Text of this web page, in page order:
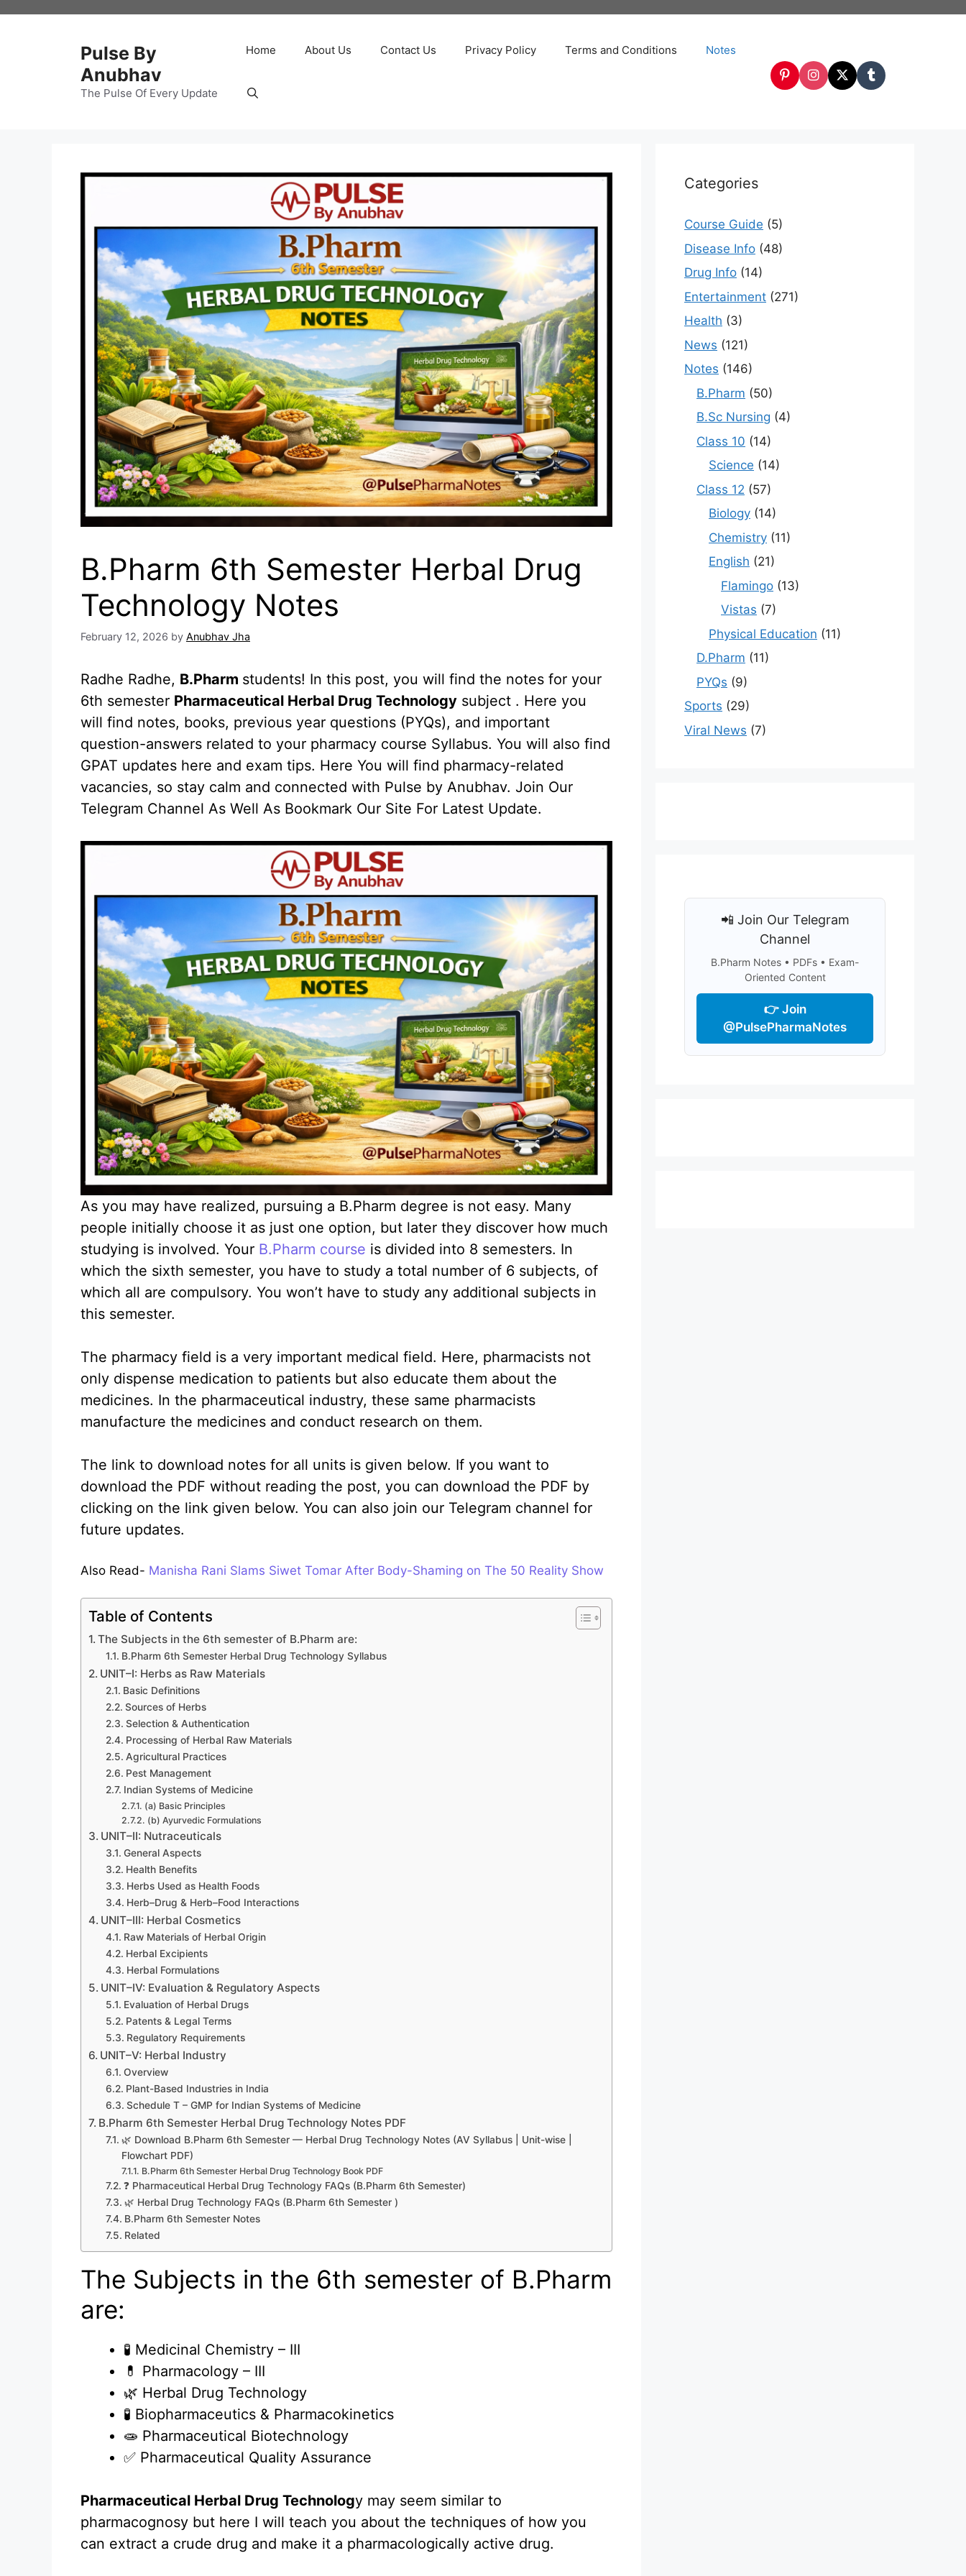
Pulse By
Anubhav
The Pulse Of Every Update
Home About Us Contact Us Privacy Policy Terms and Conditions Notes
B.Pharm 6th Semester Herbal Drug
Technology Notes
February 12, 2026 by Anubhav Jha
Radhe Radhe, B.Pharm students! In this post, you will find the notes for your
6th semester Pharmaceutical Herbal Drug Technology subject . Here you
will find notes, books, previous year questions (PYQs), and important
question-answers related to your pharmacy course Syllabus. You will also find
GPAT updates here and exam tips. Here You will find pharmacy-related
vacancies, so stay calm and connected with Pulse by Anubhav. Join Our
Telegram Channel As Well As Bookmark Our Site For Latest Update.
As you may have realized, pursuing a B.Pharm degree is not easy. Many
people initially choose it as just one option, but later they discover how much
studying is involved. Your B.Pharm course is divided into 8 semesters. In
which the sixth semester, you have to study a total number of 6 subjects, of
which all are compulsory. You won’t have to study any additional subjects in
this semester.
The pharmacy field is a very important medical field. Here, pharmacists not
only dispense medication to patients but also educate them about the
medicines. In the pharmaceutical industry, these same pharmacists
manufacture the medicines and conduct research on them.
The link to download notes for all units is given below. If you want to
download the PDF without reading the post, you can download the PDF by
clicking on the link given below. You can also join our Telegram channel for
future updates.
Also Read- Manisha Rani Slams Siwet Tomar After Body-Shaming on The 50 Reality Show
Table of Contents
The Subjects in the 6th semester of B.Pharm are:
B.Pharm 6th Semester Herbal Drug Technology Syllabus
UNIT–I: Herbs as Raw Materials
Basic Definitions
Sources of Herbs
Selection & Authentication
Processing of Herbal Raw Materials
Agricultural Practices
Pest Management
Indian Systems of Medicine
(a) Basic Principles
(b) Ayurvedic Formulations
UNIT–II: Nutraceuticals
General Aspects
Health Benefits
Herbs Used as Health Foods
Herb–Drug & Herb–Food Interactions
UNIT–III: Herbal Cosmetics
Raw Materials of Herbal Origin
Herbal Excipients
Herbal Formulations
UNIT–IV: Evaluation & Regulatory Aspects
Evaluation of Herbal Drugs
Patents & Legal Terms
Regulatory Requirements
UNIT–V: Herbal Industry
Overview
Plant-Based Industries in India
Schedule T – GMP for Indian Systems of Medicine
B.Pharm 6th Semester Herbal Drug Technology Notes PDF
🌿 Download B.Pharm 6th Semester — Herbal Drug Technology Notes (AV Syllabus | Unit-wise |
Flowchart PDF)
B.Pharm 6th Semester Herbal Drug Technology Book PDF
❓ Pharmaceutical Herbal Drug Technology FAQs (B.Pharm 6th Semester)
🌿 Herbal Drug Technology FAQs (B.Pharm 6th Semester )
B.Pharm 6th Semester Notes
Related
The Subjects in the 6th semester of B.Pharm
are:
🧪 Medicinal Chemistry – III
💊 Pharmacology – III
🌿 Herbal Drug Technology
🧪 Biopharmaceutics & Pharmacokinetics
🧫 Pharmaceutical Biotechnology
✅ Pharmaceutical Quality Assurance
Pharmaceutical Herbal Drug Technology may seem similar to
pharmacognosy but here I will teach you about the techniques of how you
can extract a crude drug and make it a pharmacologically active drug.
Categories
Course Guide (5)
Disease Info (48)
Drug Info (14)
Entertainment (271)
Health (3)
News (121)
Notes (146)
B.Pharm (50)
B.Sc Nursing (4)
Class 10 (14)
Science (14)
Class 12 (57)
Biology (14)
Chemistry (11)
English (21)
Flamingo (13)
Vistas (7)
Physical Education (11)
D.Pharm (11)
PYQs (9)
Sports (29)
Viral News (7)
📲 Join Our Telegram
Channel
B.Pharm Notes • PDFs • Exam-
Oriented Content
👉 Join
@PulsePharmaNotes